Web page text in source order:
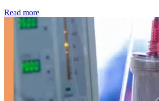
Read more: Kidney disease drives more than